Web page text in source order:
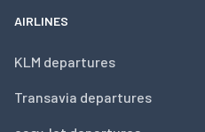
AIRLINES
KLM departures
Transavia departures